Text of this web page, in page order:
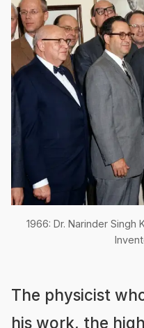
1966: Dr. Narinder
The physicist
his work, the